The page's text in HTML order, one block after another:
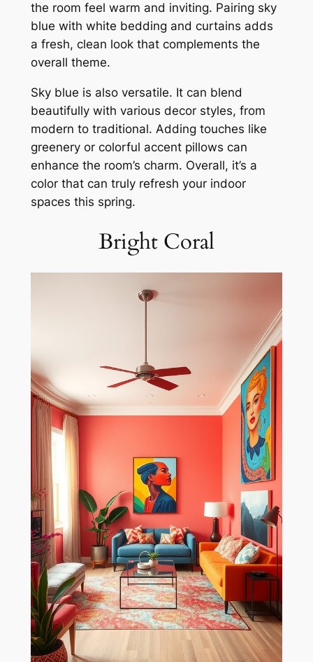
the room feel warm and inviting. Pairing sky
blue with white bedding and curtains adds
a fresh, clean look that complements the
overall theme.
Sky blue is also versatile. It can blend
beautifully with various decor styles, from
modern to traditional. Adding touches like
greenery or colorful accent pillows can
enhance the room’s charm. Overall, it’s a
color that can truly refresh your indoor
spaces this spring.
Bright Coral